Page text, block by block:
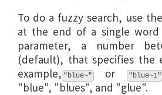
To do a fuzzy search, use
at the end of a single
parameter, a number
(default), that specifies the
example, "blue~" or "blue~1"
"blue", "blues", and "glue".